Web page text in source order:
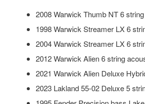
2008 Warwick Thumb NT 6
1998 Warwick Streamer LX 6
2004 Warwick Streamer LX 6
2012 Warwick Alien 6 string
2021 Warwick Alien Deluxe
2023 Lakland 55-02 Deluxe 5